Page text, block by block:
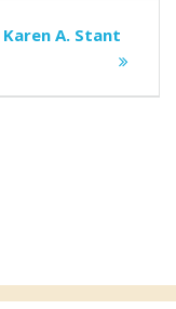
Next
Karen A. Stant